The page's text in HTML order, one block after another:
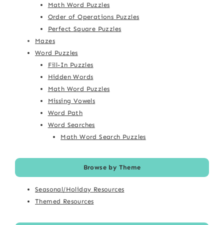
Math Word Puzzles
Order of Operations Puzzles
Perfect Square Puzzles
Mazes
Word Puzzles
Fill-In Puzzles
Hidden Words
Math Word Puzzles
Missing Vowels
Word Path
Word Searches
Math Word Search Puzzles
Browse by Theme
Seasonal/Holiday Resources
Themed Resources